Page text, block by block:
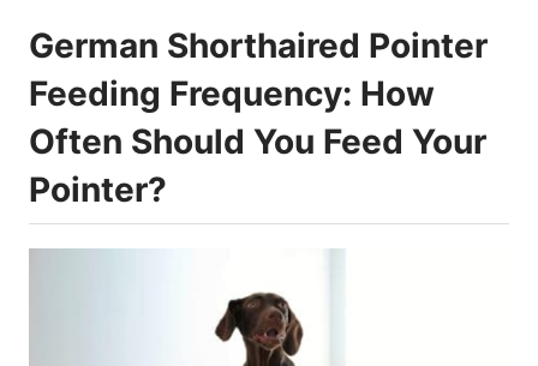
German Shorthaired Pointer
Feeding Frequency: How
Often Should You Feed Your
Pointer?